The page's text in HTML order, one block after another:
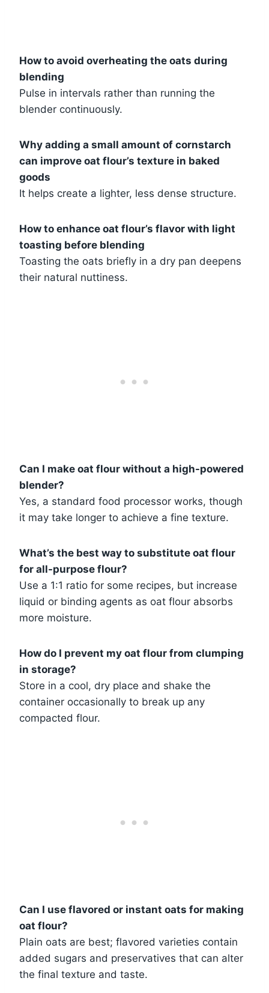
How to avoid overheating the oats during
blending
Pulse in intervals rather than running the
blender continuously.
Why adding a small amount of cornstarch
can improve oat flour’s texture in baked
goods
It helps create a lighter, less dense structure.
How to enhance oat flour’s flavor with light
toasting before blending
Toasting the oats briefly in a dry pan deepens
their natural nuttiness.
Can I make oat flour without a high-powered
blender?
Yes, a standard food processor works, though
it may take longer to achieve a fine texture.
What’s the best way to substitute oat flour
for all-purpose flour?
Use a 1:1 ratio for some recipes, but increase
liquid or binding agents as oat flour absorbs
more moisture.
How do I prevent my oat flour from clumping
in storage?
Store in a cool, dry place and shake the
container occasionally to break up any
compacted flour.
Can I use flavored or instant oats for making
oat flour?
Plain oats are best; flavored varieties contain
added sugars and preservatives that can alter
the final texture and taste.